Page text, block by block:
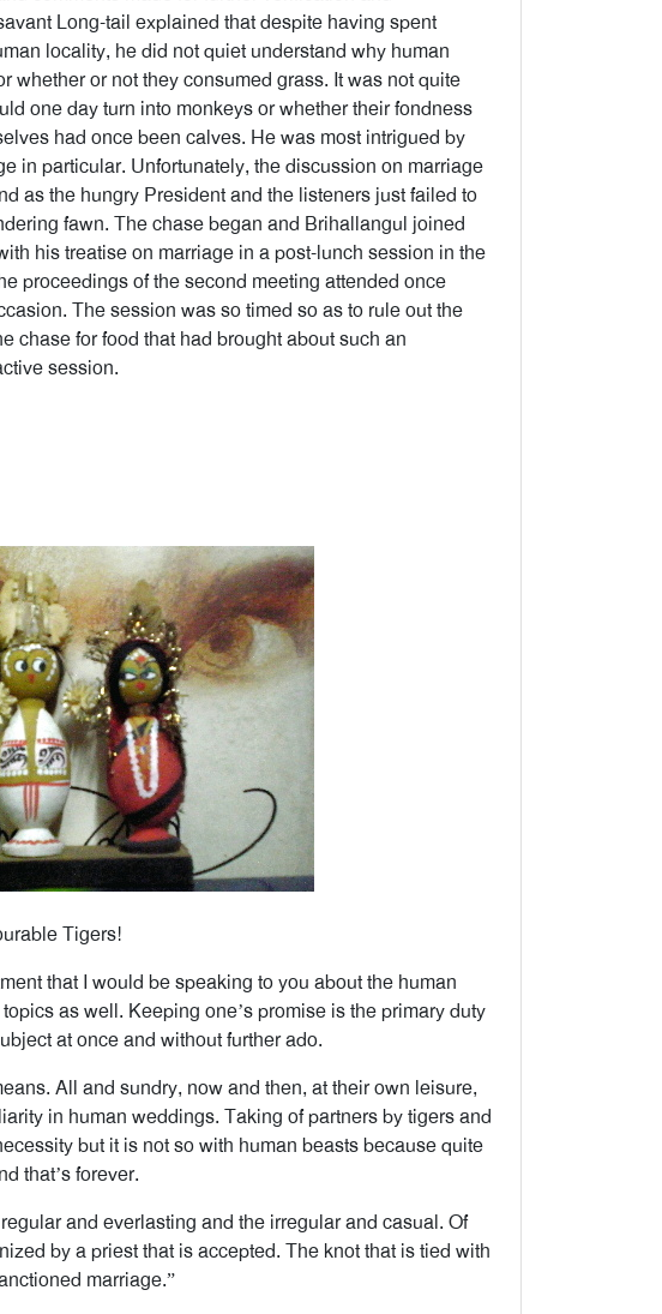
Long-tail explained that despite having spent
locality, he did not quiet understand why human
whether or not they consumed grass. It was not quite
one day turn into monkeys or whether their fondness
had once been calves. He was most intrigued by
in particular. Unfortunately, the discussion on marriage
as the hungry President and the listeners just failed to
fawn. The chase began and Brihallangul joined
his treatise on marriage in a post-lunch session in the
proceedings of the second meeting attended once
The session was so timed so as to rule out the
chase for food that had brought about such an
session.
Tigers!
that I would be speaking to you about the human
as well. Keeping one’s promise is the primary duty
at once and without further ado.
All and sundry, now and then, at their own leisure,
in human weddings. Taking of partners by tigers and
but it is not so with human beasts because quite
that’s forever.
and everlasting and the irregular and casual. Of
by a priest that is accepted. The knot that is tied with
marriage.”